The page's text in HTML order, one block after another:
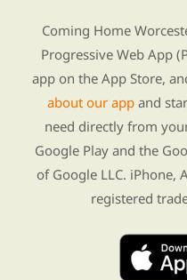
Coming Home
Progressive Web App
app on the App Store,
about our appand
need directly from
Google Play and the
of Google LLC. iPhone,
registered